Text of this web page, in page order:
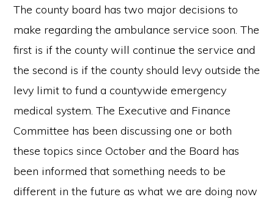
The county board has two major decisions to
make regarding the ambulance service soon. The
first is if the county will continue the service and
the second is if the county should levy outside the
levy limit to fund a countywide emergency
medical system. The Executive and Finance
Committee has been discussing one or both
these topics since October and the Board has
been informed that something needs to be
different in the future as what we are doing now